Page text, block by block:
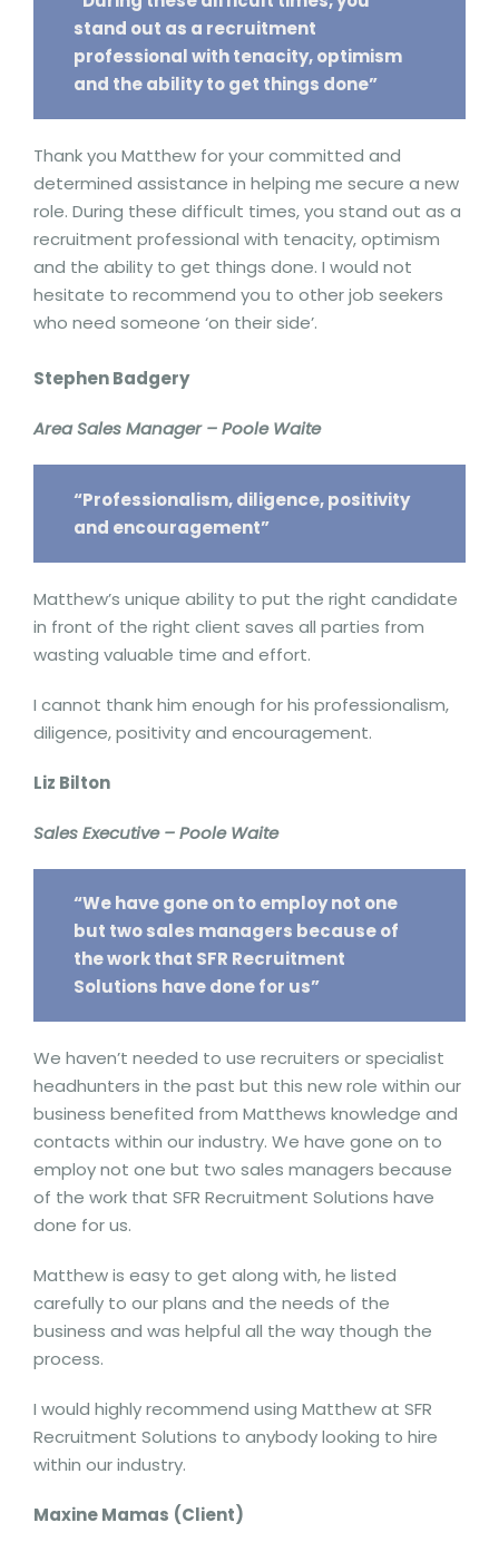
stand out as a recruitment
professional with tenacity, optimism
and the ability to get things done”
Thank you Matthew for your committed and
determined assistance in helping me secure a new
role. During these difficult times, you stand out as a
recruitment professional with tenacity, optimism
and the ability to get things done. I would not
hesitate to recommend you to other job seekers
who need someone ‘on their side’.
Stephen Badgery
Area Sales Manager – Poole Waite
“Professionalism, diligence, positivity
and encouragement”
Matthew’s unique ability to put the right candidate
in front of the right client saves all parties from
wasting valuable time and effort.
I cannot thank him enough for his professionalism,
diligence, positivity and encouragement.
Liz Bilton
Sales Executive – Poole Waite
“We have gone on to employ not one
but two sales managers because of
the work that SFR Recruitment
Solutions have done for us”
We haven’t needed to use recruiters or specialist
headhunters in the past but this new role within our
business benefited from Matthews knowledge and
contacts within our industry. We have gone on to
employ not one but two sales managers because
of the work that SFR Recruitment Solutions have
done for us.
Matthew is easy to get along with, he listed
carefully to our plans and the needs of the
business and was helpful all the way though the
process.
I would highly recommend using Matthew at SFR
Recruitment Solutions to anybody looking to hire
within our industry.
Maxine Mamas (Client)